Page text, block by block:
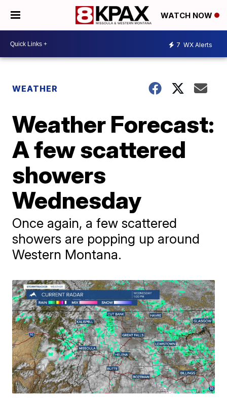
WATCH NOW
7 WX Alerts
WEATHER
Weather Forecast:
A few scattered
showers
Wednesday
Once again, a few scattered
showers are popping up around
Western Montana.